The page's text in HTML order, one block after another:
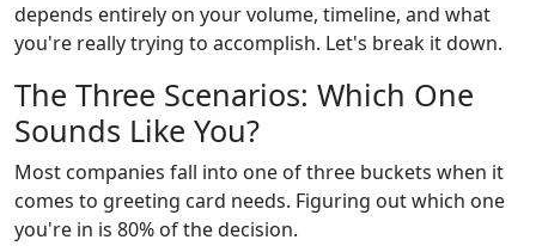
depends entirely on your volume, timeline, and what
you're really trying to accomplish. Let's break it down.
The Three Scenarios: Which One
Sounds Like You?
Most companies fall into one of three buckets when it
comes to greeting card needs. Figuring out which one
you're in is 80% of the decision.